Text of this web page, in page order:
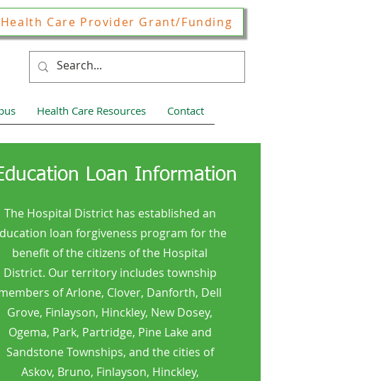
Health Care Provider Grant/Funding
Health Care Resources Contact
Loan Information
The Hospital District has established an
loan forgiveness program for the
benefit of the citizens of the Hospital
District. Our territory includes township
of Arlone, Clover, Danforth, Dell
Grove, Finlayson, Hinckley, New Dosey,
Ogema, Park, Partridge, Pine Lake and
Sandstone Townships, and the cities of
Askov, Bruno, Finlayson, Hinckley,